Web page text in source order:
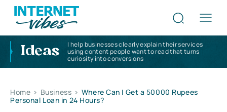
Ideas
I help businesses clearly explain their services
using content people want to read that turns
curiosity into conversions
Home > Business > Where Can I Get a 50000 Rupees
Personal Loan in 24 Hours?